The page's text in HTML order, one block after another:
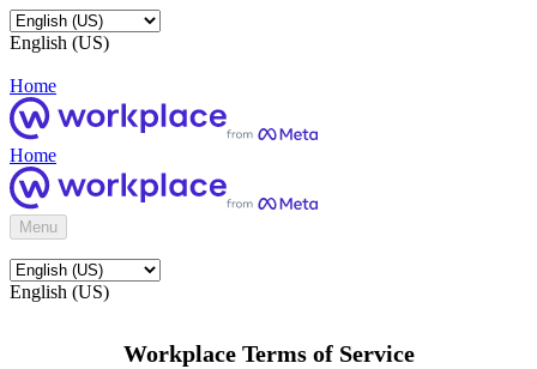
English (US)
Home
Home
Menu
English (US)
Workplace Terms of Service